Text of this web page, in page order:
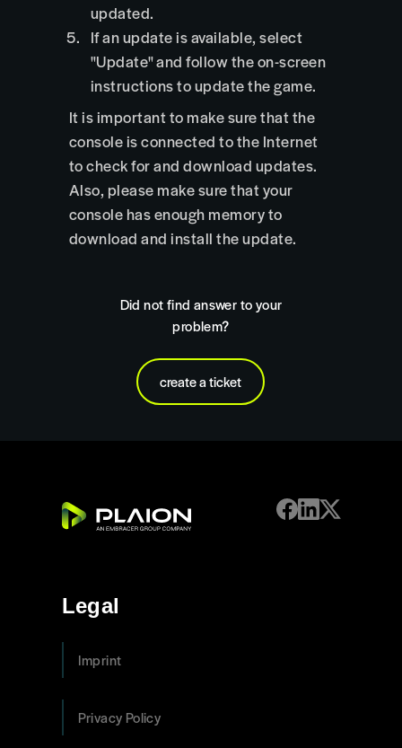
updated.
If an update is available, select
"Update" and follow the on-screen
instructions to update the game.
It is important to make sure that the
console is connected to the Internet
to check for and download updates.
Also, please make sure that your
console has enough memory to
download and install the update.
Did not find answer to your
problem?
create a ticket
Legal
Imprint
Privacy Policy